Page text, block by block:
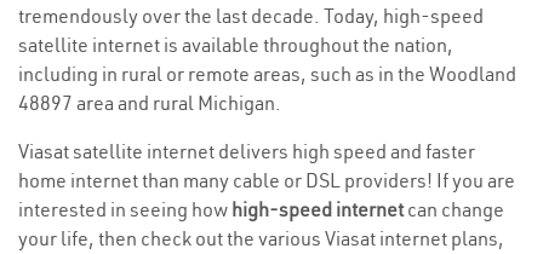
tremendously over the last decade. Today, high-speed
satellite internet is available throughout the nation,
including in rural or remote areas, such as in the Woodland
48897 area and rural Michigan.
Viasat satellite internet delivers high speed and faster
home internet than many cable or DSL providers! If you are
interested in seeing how high-speed internetcan change
your life, then check out the various Viasat internet plans,